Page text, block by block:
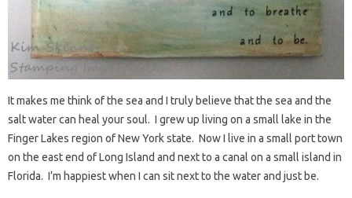
It makes me think of the sea and I truly believe that the sea and the
salt water can heal your soul. I grew up living on a small lake in the
Finger Lakes region of New York state. Now I live in a small port town
on the east end of Long Island and next to a canal on a small island in
Florida. I’m happiest when I can sit next to the water and just be.